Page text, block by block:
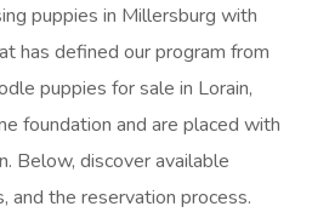
puppies in Millersburg with
has defined our program from
puppies for sale in Lorain,
foundation and are placed with
Below, discover available
and the reservation process.